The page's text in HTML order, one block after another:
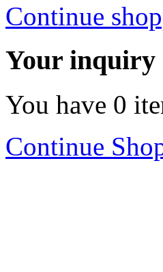
Continue
Your inquiry
You have 0
Continue